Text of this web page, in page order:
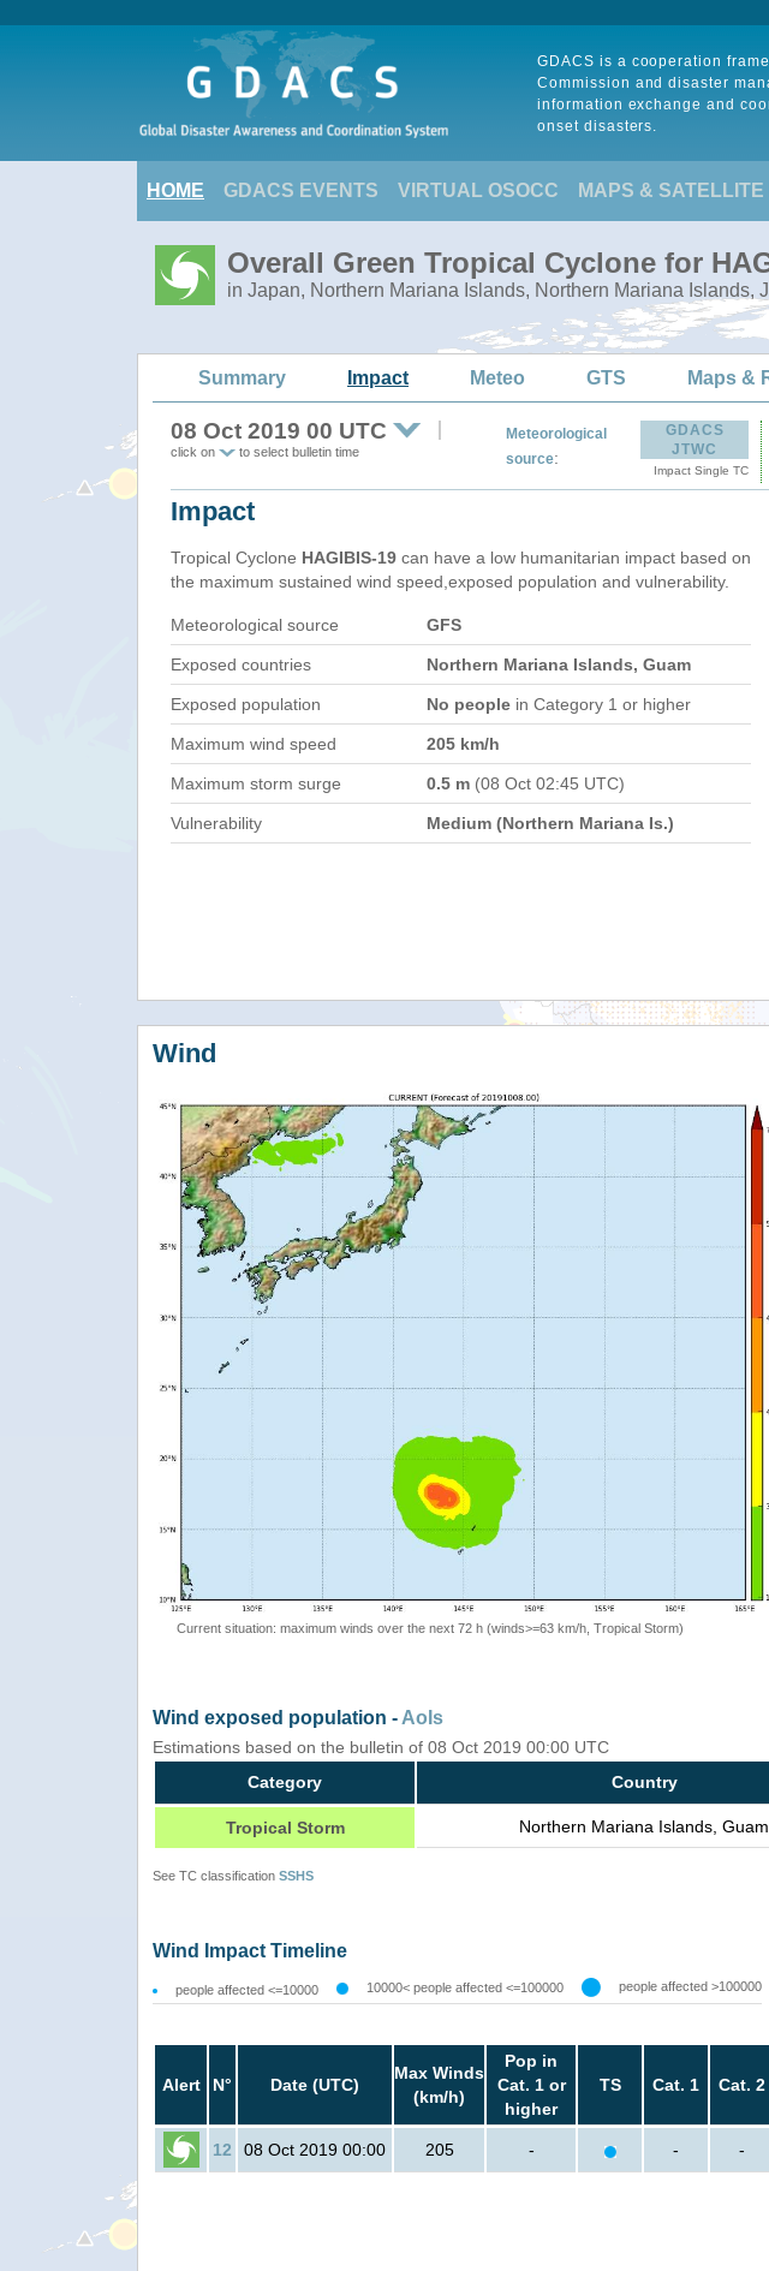
GDACS is a cooperation
Commission and disaster
information exchange and
onset disasters.
HOME GDACS EVENTS VIRTUAL OSOCC MAPS & SATELLITE
Overall Green Tropical Cyclone for
in Japan, Northern Mariana Islands, Northern Mariana Islands,
Summary Impact Meteo GTS Maps &
08 Oct 2019 00 UTC
click on to select bulletin time
Meteorological
source:
GDACS
JTWC
Impact Single TC
Impact
Tropical Cyclone HAGIBIS-19 can have a low humanitarian impact based on
the maximum sustained wind speed,exposed population and vulnerability.
Meteorological source GFS
Exposed countries Northern Mariana Islands, Guam
Exposed population No people in Category 1 or higher
Maximum wind speed 205 km/h
Maximum storm surge 0.5 m (08 Oct 02:45 UTC)
Vulnerability Medium (Northern Mariana Is.)
Wind
Current situation: maximum winds over the next 72 h (winds>=63 km/h, Tropical Storm)
Wind exposed population - AoIs
Estimations based on the bulletin of 08 Oct 2019 00:00 UTC
Category
Country
Tropical Storm Northern Mariana Islands, Guam
See TC classification SSHS
Wind Impact Timeline
people affected <=10000 10000< people affected <=100000 people affected >100000
Alert N° Date (UTC)
Max Winds
(km/h)
Pop in
Cat. 1 or
higher
TS Cat. 1 Cat. 2
12 08 Oct 2019 00:00 205 - - -